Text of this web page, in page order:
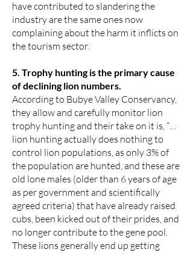
have contributed to slandering the
industry are the same ones now
complaining about the harm it inflicts on
the tourism sector.
5. Trophy hunting is the primary cause
of declining lion numbers.
According to Bubye Valley Conservancy,
they allow and carefully monitor lion
trophy hunting and their take on it is, “…
lion hunting actually does nothing to
control lion populations, as only 3% of
the population are hunted, and these are
old lone males (older than 6 years of age
as per government and scientifically
agreed criteria) that have already raised
cubs, been kicked out of their prides, and
no longer contribute to the gene pool.
These lions generally end up getting